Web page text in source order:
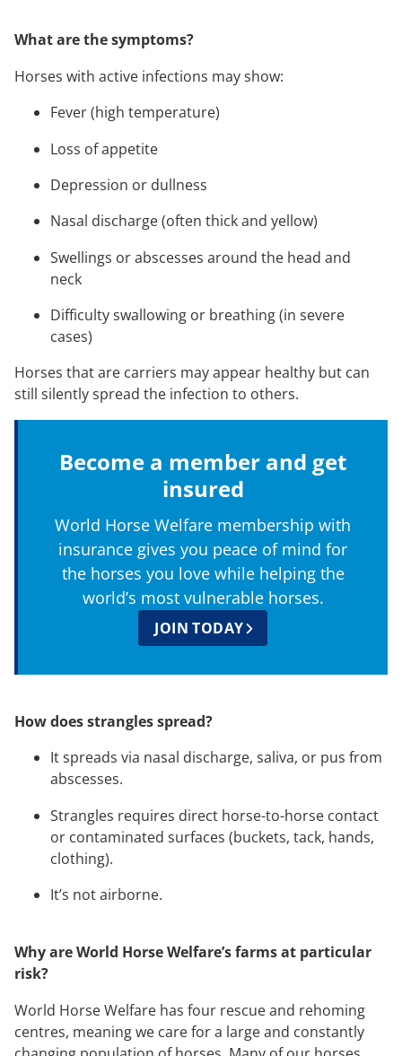
What are the symptoms?
Horses with active infections may show:
Fever (high temperature)
Loss of appetite
Depression or dullness
Nasal discharge (often thick and yellow)
Swellings or abscesses around the head and
neck
Difficulty swallowing or breathing (in severe
cases)
Horses that are carriers may appear healthy but can
still silently spread the infection to others.
Become a member and get
insured
World Horse Welfare membership with
insurance gives you peace of mind for
the horses you love while helping the
world’s most vulnerable horses.
JOIN TODAY
How does strangles spread?
It spreads via nasal discharge, saliva, or pus from
abscesses.
Strangles requires direct horse-to-horse contact
or contaminated surfaces (buckets, tack, hands,
clothing).
It’s not airborne.
Why are World Horse Welfare’s farms at particular
risk?
World Horse Welfare has four rescue and rehoming
centres, meaning we care for a large and constantly